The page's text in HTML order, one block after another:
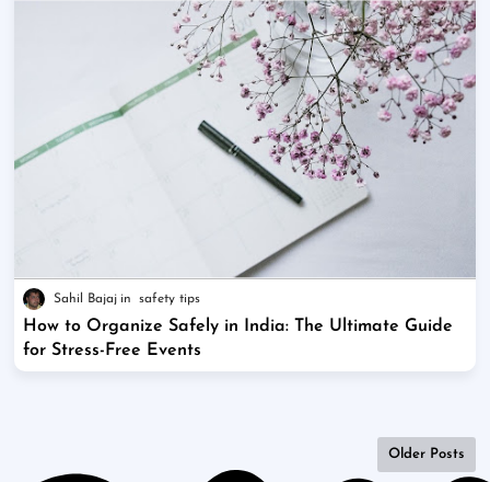
Sahil Bajaj safety tips
How to Organize Safely in India: The Ultimate Guide
for Stress-Free Events
Older Posts